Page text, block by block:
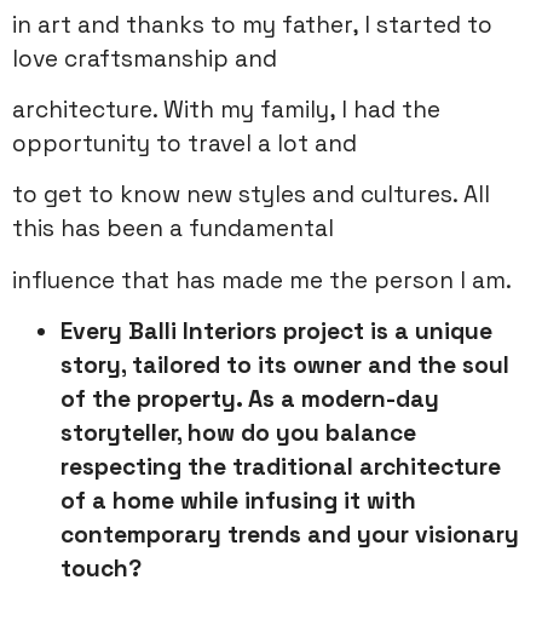
in art and thanks to my father, I started to
love craftsmanship and
architecture. With my family, I had the
opportunity to travel a lot and
to get to know new styles and cultures. All
this has been a fundamental
influence that has made me the person I am.
Every Balli Interiors project is a unique
story, tailored to its owner and the soul
of the property. As a modern-day
storyteller, how do you balance
respecting the traditional architecture
of a home while infusing it with
contemporary trends and your visionary
touch?